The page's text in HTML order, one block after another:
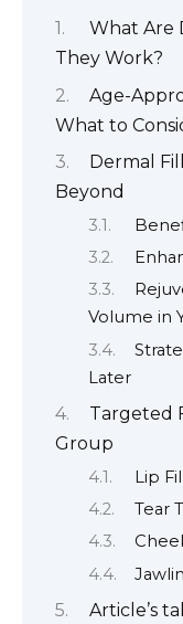
What Are
They Work?
Age-
What to
Dermal
Beyond
Volume in
Later
Targeted
Group
Lip
Tear
Article’s